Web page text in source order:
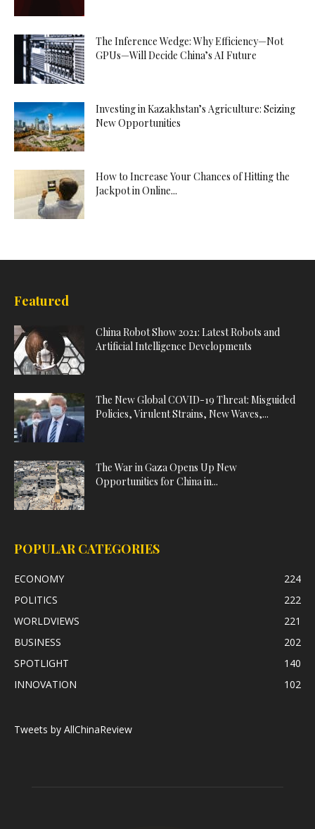
The Inference Wedge: Why Efficiency—Not
GPUs—Will Decide China’s AI Future
Investing in Kazakhstan’s Agriculture: Seizing
New Opportunities
How to Increase Your Chances of Hitting the
Jackpot in Online...
Featured
China Robot Show 2021: Latest Robots and
Artificial Intelligence Developments
The New Global COVID-19 Threat: Misguided
Policies, Virulent Strains, New Waves,...
The War in Gaza Opens Up New
Opportunities for China in...
POPULAR CATEGORIES
ECONOMY
224
POLITICS
222
WORLDVIEWS
221
BUSINESS
202
SPOTLIGHT
140
INNOVATION
102
Tweets by AllChinaReview